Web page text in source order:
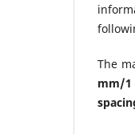
The
mm/1